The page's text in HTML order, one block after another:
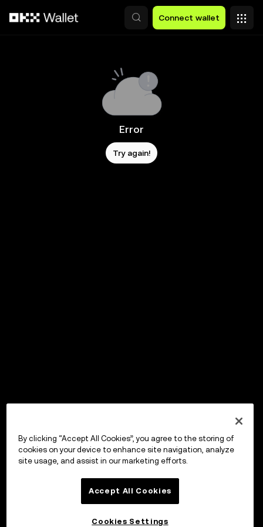
Connect wallet
Error
Try again!
By clicking “Accept All Cookies”, you agree to the storing of
cookies on your device to enhance site navigation, analyze
site usage, and assist in our marketing efforts.
Accept All Cookies
Cookies Settings